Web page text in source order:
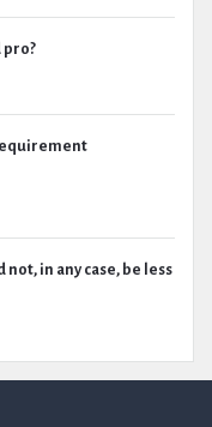
pro?
in any case, be less